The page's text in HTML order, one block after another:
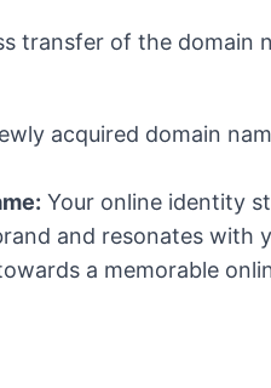
transfer of the
acquired domain
Your online identity
and resonates
a memorable